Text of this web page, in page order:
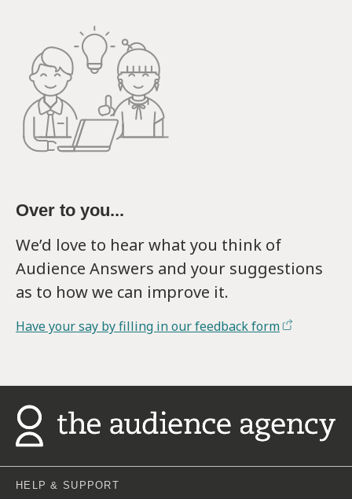
Over to you...
We’d love to hear what you think of
Audience Answers and your suggestions
as to how we can improve it.
Have your say by filling in our feedback form
HELP & SUPPORT